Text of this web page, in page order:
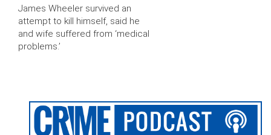
James Wheeler survived an
attempt to kill himself, said he
and wife suffered from ‘medical
problems.’